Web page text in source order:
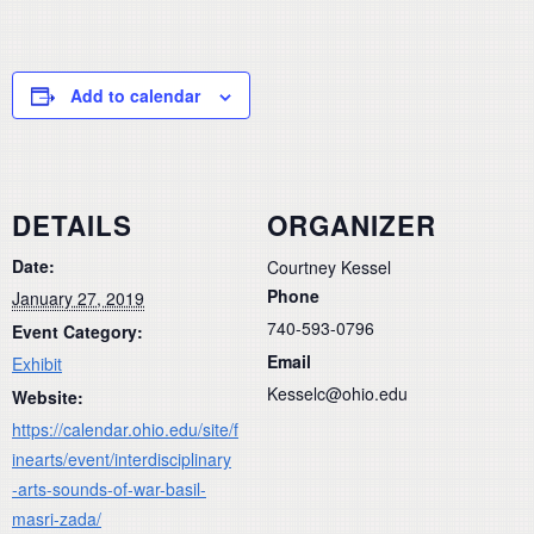
Add to calendar
DETAILS
Date:
January 27, 2019
Event Category:
Exhibit
Website:
https://calendar.ohio.edu/site/f
inearts/event/interdisciplinary
-arts-sounds-of-war-basil-
masri-zada/
ORGANIZER
Courtney Kessel
Phone
740-593-0796
Email
Kesselc@ohio.edu